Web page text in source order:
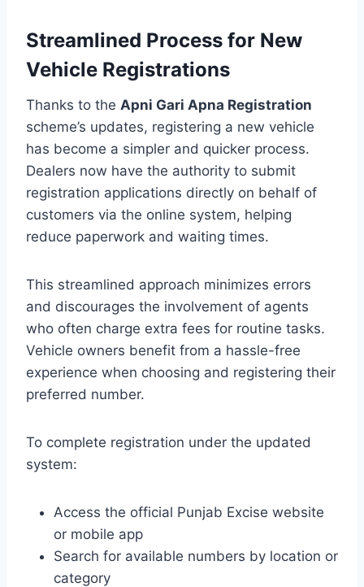
Streamlined Process for New
Vehicle Registrations
Thanks to the Apni Gari Apna Registration
scheme’s updates, registering a new vehicle
has become a simpler and quicker process.
Dealers now have the authority to submit
registration applications directly on behalf of
customers via the online system, helping
reduce paperwork and waiting times.
This streamlined approach minimizes errors
and discourages the involvement of agents
who often charge extra fees for routine tasks.
Vehicle owners benefit from a hassle-free
experience when choosing and registering their
preferred number.
To complete registration under the updated
system:
Access the official Punjab Excise website
or mobile app
Search for available numbers by location or
category